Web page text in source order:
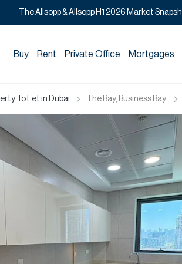
The Allsopp & Allsopp H1 2026 Market
Buy Rent Private Office Mortgages
To Let in Dubai The Bay, Business Bay.